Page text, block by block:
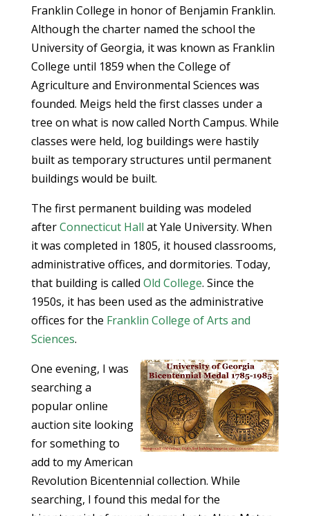
Franklin College in honor of Benjamin Franklin.
Although the charter named the school the
University of Georgia, it was known as Franklin
College until 1859 when the College of
Agriculture and Environmental Sciences was
founded. Meigs held the first classes under a
tree on what is now called North Campus. While
classes were held, log buildings were hastily
built as temporary structures until permanent
buildings would be built.
The first permanent building was modeled
afterConnecticut Hall at Yale University. When
it was completed in 1805, it housed classrooms,
administrative offices, and dormitories. Today,
that building is called Old College. Since the
1950s, it has been used as the administrative
offices for the Franklin College of Arts and
Sciences.
One evening, I was
searching a
popular online
auction site looking
for something to
add to my American
Revolution Bicentennial collection. While
searching, I found this medal for the